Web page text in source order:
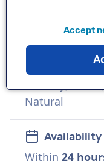
Graafschap TV
Natural
Availability
Within 24
Accept